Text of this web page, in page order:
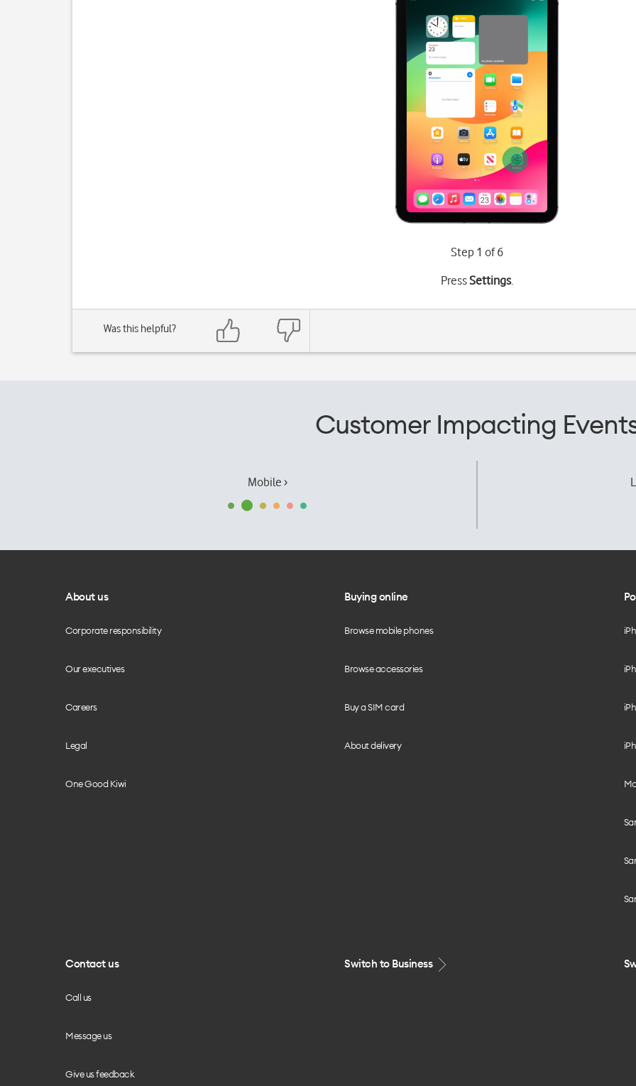
Step 1 of 6
PressSettings.
Was this helpful?
Customer Impacting
Mobile ›
About us
Corporate responsibility
Our executives
Careers
Legal
One Good Kiwi
Buying online
Browse mobile phones
Browse accessories
Buy a SIM card
About delivery
Contact us
Call us
Message us
Give us feedback
Switch to Business